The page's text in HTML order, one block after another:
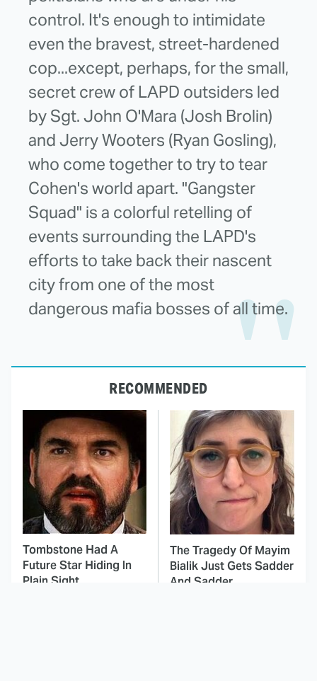
control. It's enough to intimidate
even the bravest, street-hardened
cop...except, perhaps, for the small,
secret crew of LAPD outsiders led
by Sgt. John O'Mara (Josh Brolin)
and Jerry Wooters (Ryan Gosling),
who come together to try to tear
Cohen's world apart. "Gangster
Squad" is a colorful retelling of
events surrounding the LAPD's
efforts to take back their nascent
city from one of the most
dangerous mafia bosses of all time.
RECOMMENDED
Tombstone Had A
Future Star Hiding In
Plain Sight
The Tragedy Of Mayim
Bialik Just Gets Sadder
And Sadder